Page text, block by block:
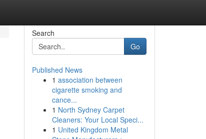
Search
Go
Published News
1 association between
cigarette smoking and
cance...
1 North Sydney Carpet
Cleaners: Your Local Speci...
1 United Kingdom Metal